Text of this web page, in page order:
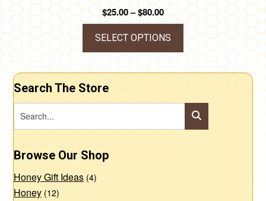
page
$25.00–$80.00Price
range:
$25.00
through
SELECT OPTIONS
This
product
variants.
Search The Store
Browse Our Shop
Honey Gift Ideas (4)
Honey (12)